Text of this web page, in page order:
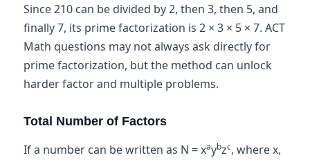
Since 210 can be divided by 2, then 3, then 5, and
finally 7, its prime factorization is 2 × 3 × 5 × 7. ACT
Math questions may not always ask directly for
prime factorization, but the method can unlock
harder factor and multiple problems.
Total Number of Factors
If a number can be written as N = xaybzc, where x,